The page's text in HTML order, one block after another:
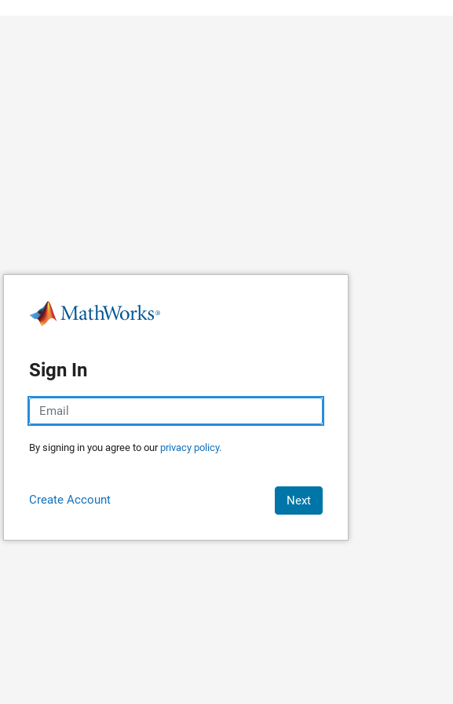
Sign In
By signing in you agree to ourprivacy policy.
Create Account Next